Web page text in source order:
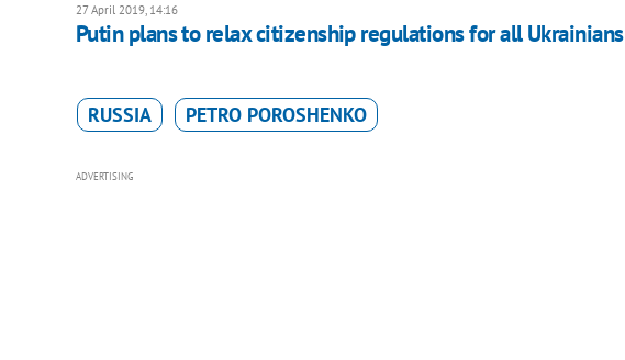
27 April 2019, 14:16
Putin plans to relax citizenship regulations for all Ukrainians
RUSSIA PETRO POROSHENKO
ADVERTISING